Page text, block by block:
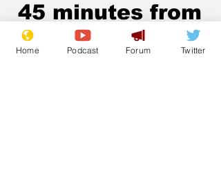
45 minutes from
running out of PPE
Home Podcast Forum Twitter